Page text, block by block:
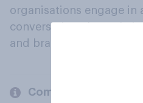
organisations engage in
conversation about their
and brands.
Company